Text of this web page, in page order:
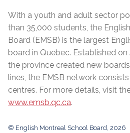
With a youth and adult sector
than 35,000 students, the
Board (EMSB) is the largest
board in Quebec. Established on
the province created new
lines, the EMSB network
centres. For more details, visit
www.emsb.qc.ca.
© English Montreal School Board, 2026